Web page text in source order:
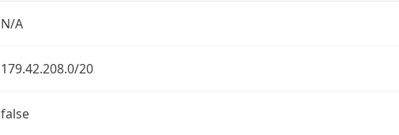
N/A
179.42.208.0/20
false